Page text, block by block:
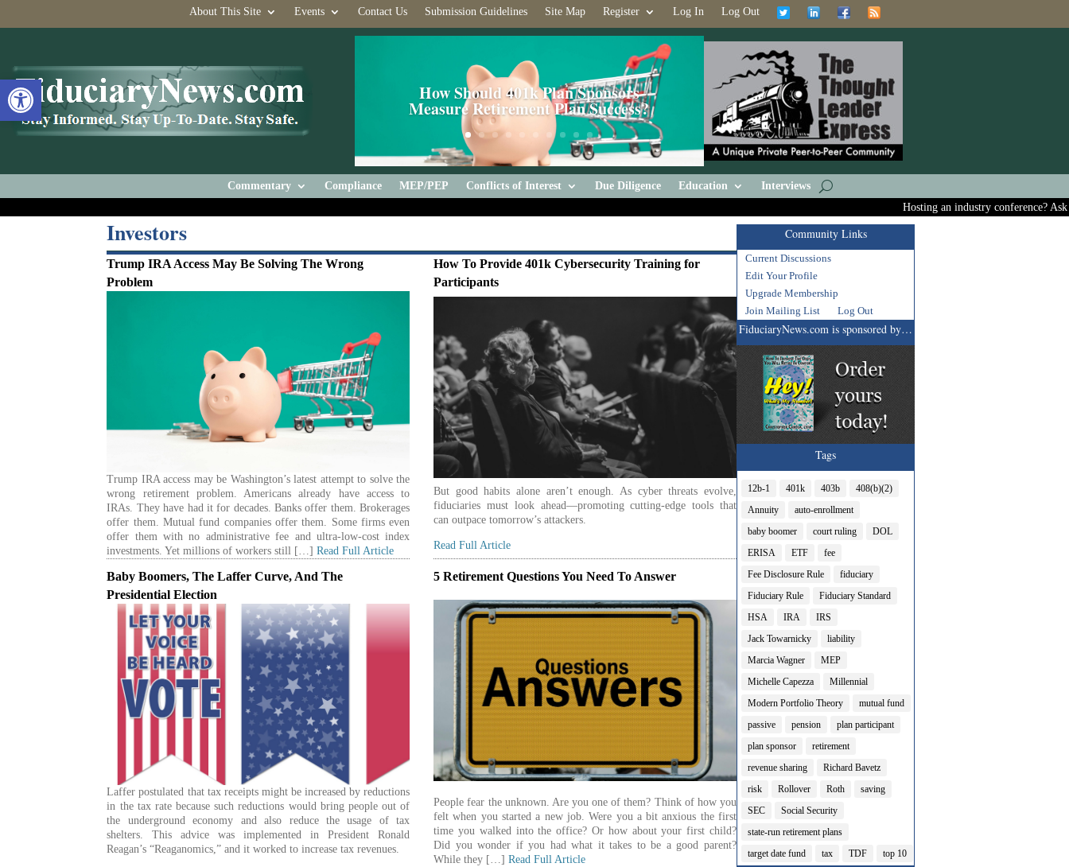
Open toolbar
About This Site Events Contact Us Submission Guidelines Site Map Register Log In Log Out
How Should 401k Plan Sponsors
Measure Retirement Plan Success?
Commentary Compliance MEP/PEP Conflicts of Interest Due Diligence Education
Interviews
Hosting an industry conference? Ask
Investors
Trump IRA Access May Be Solving The Wrong
Problem
Trump IRA access may be Washington’s latest attempt to solve the
wrong retirement problem. Americans already have access to
IRAs. They have had it for decades. Banks offer them. Brokerages
offer them. Mutual fund companies offer them. Some firms even
offer them with no administrative fee and ultra-low-cost index
investments. Yet millions of workers still […]Read Full Article
How To Provide 401k Cybersecurity Training for
Participants
But good habits alone aren’t enough. As cyber threats evolve,
fiduciaries must look ahead—promoting cutting-edge tools that
can outpace tomorrow’s attackers.
Read Full Article
Baby Boomers, The Laffer Curve, And The
Presidential Election
Laffer postulated that tax receipts might be increased by reductions
in the tax rate because such reductions would bring people out of
the underground economy and also reduce the usage of tax
shelters. This advice was implemented in President Ronald
Reagan’s “Reaganomics,” and it worked to increase tax revenues.
5 Retirement Questions You Need To Answer
People fear the unknown. Are you one of them? Think of how you
felt when you started a new job. Were you a bit anxious the first
time you walked into the office? Or how about your first child?
Did you wonder if you had what it takes to be a good parent?
While they […]Read Full Article
Community Links
Current Discussions
Edit Your Profile
Upgrade Membership
Join Mailing List
Log Out
FiduciaryNews.com is sponsored by…
Tags
12b-1 401k 403b
408(b)(2)
Annuity
auto-enrollment
baby boomer
court ruling
DOL
ERISA
ETF
fee
Fee Disclosure Rule
fiduciary
Fiduciary Rule
Fiduciary Standard
HSA
IRA
IRS
Jack Towarnicky
liability
Marcia Wagner
MEP
Michelle Capezza
Millennial
Modern Portfolio Theory
mutual fund
passive
pension
plan participant
plan sponsor
retirement
revenue sharing
Richard Bavetz
risk
Rollover Roth
saving
SEC
Social Security
state-run retirement plans
target date fund
tax TDF top 10